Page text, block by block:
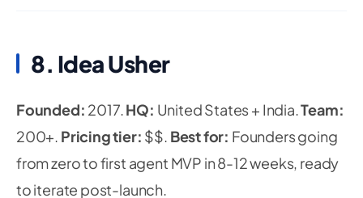
8. Idea Usher
Founded: 2017.HQ: United States + India.Team:
200+. Pricing tier: $$. Best for: Founders going
from zero to first agent MVP in 8-12 weeks, ready
to iterate post-launch.